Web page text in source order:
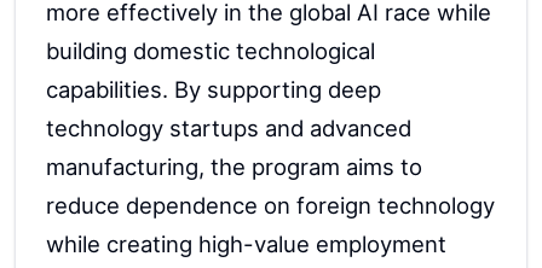
more effectively in the global AI race while
building domestic technological
capabilities. By supporting deep
technology startups and advanced
manufacturing, the program aims to
reduce dependence on foreign technology
while creating high-value employment